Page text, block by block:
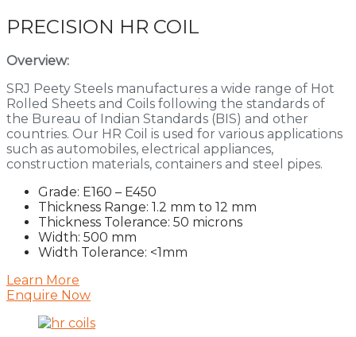
PRECISION HR COIL
Overview:
SRJ Peety Steels manufactures a wide range of Hot
Rolled Sheets and Coils following the standards of
the Bureau of Indian Standards (BIS) and other
countries. Our HR Coil is used for various applications
such as automobiles, electrical appliances,
construction materials, containers and steel pipes.
Grade: E160 – E450
Thickness Range: 1.2 mm to 12 mm
Thickness Tolerance: 50 microns
Width: 500 mm
Width Tolerance: <1mm
Learn More
Enquire Now